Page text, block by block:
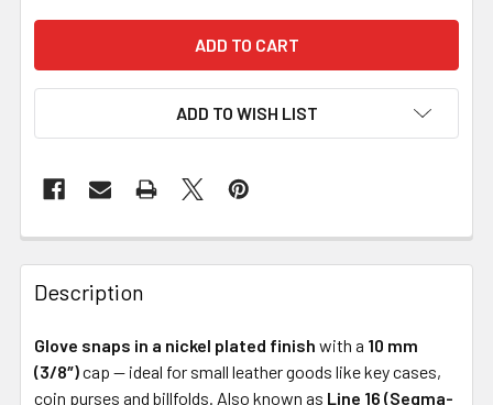
ADD TO WISH LIST
Description
Glove snaps in a nickel plated finish with a 10 mm
(3/8″)cap — ideal for small leather goods like key cases,
coin purses and billfolds. Also known as Line 16 (Segma-